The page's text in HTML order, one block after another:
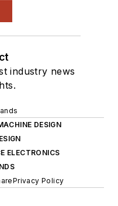
industry news
DESIGN
ELECTRONICS
Privacy Policy